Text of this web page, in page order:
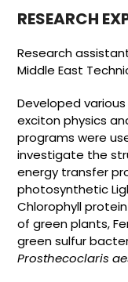
RESEARCH
Research
Middle East
Developed
exciton physics
programs were
investigate the
energy transfer
photosynthetic
Chlorophyll
of green plants,
green sulfur
Prosthecoclaris